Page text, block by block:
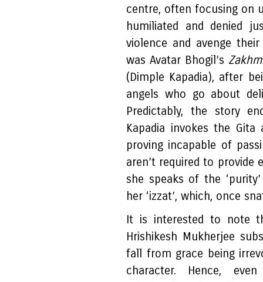
centre, often focusing on
humiliated and denied
violence and avenge
was Avatar Bhogil’s
(Dimple Kapadia), after
angels who go about
Predictably, the story
Kapadia invokes the
proving incapable of
aren’t required to provide
she speaks of the
her ‘izzat’, which, once
It is interested to note
Hrishikesh Mukherjee
fall from grace being
character. Hence,